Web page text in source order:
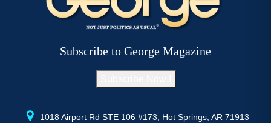
page
1018 Airport Rd STE 106 #173, Hot Springs, AR 71913
Subscribe to George Magazine